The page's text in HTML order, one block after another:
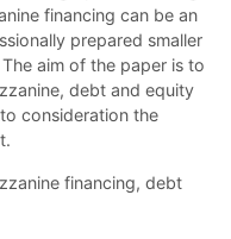
financing can be an
prepared smaller
aim of the paper is to
debt and equity
consideration the
financing, debt